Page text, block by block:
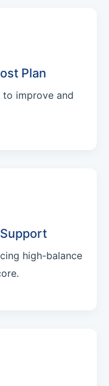
Plan
to improve and
high-balance